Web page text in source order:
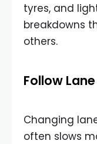
tyres, and
breakdowns
others.
Follow
Changing
often slows